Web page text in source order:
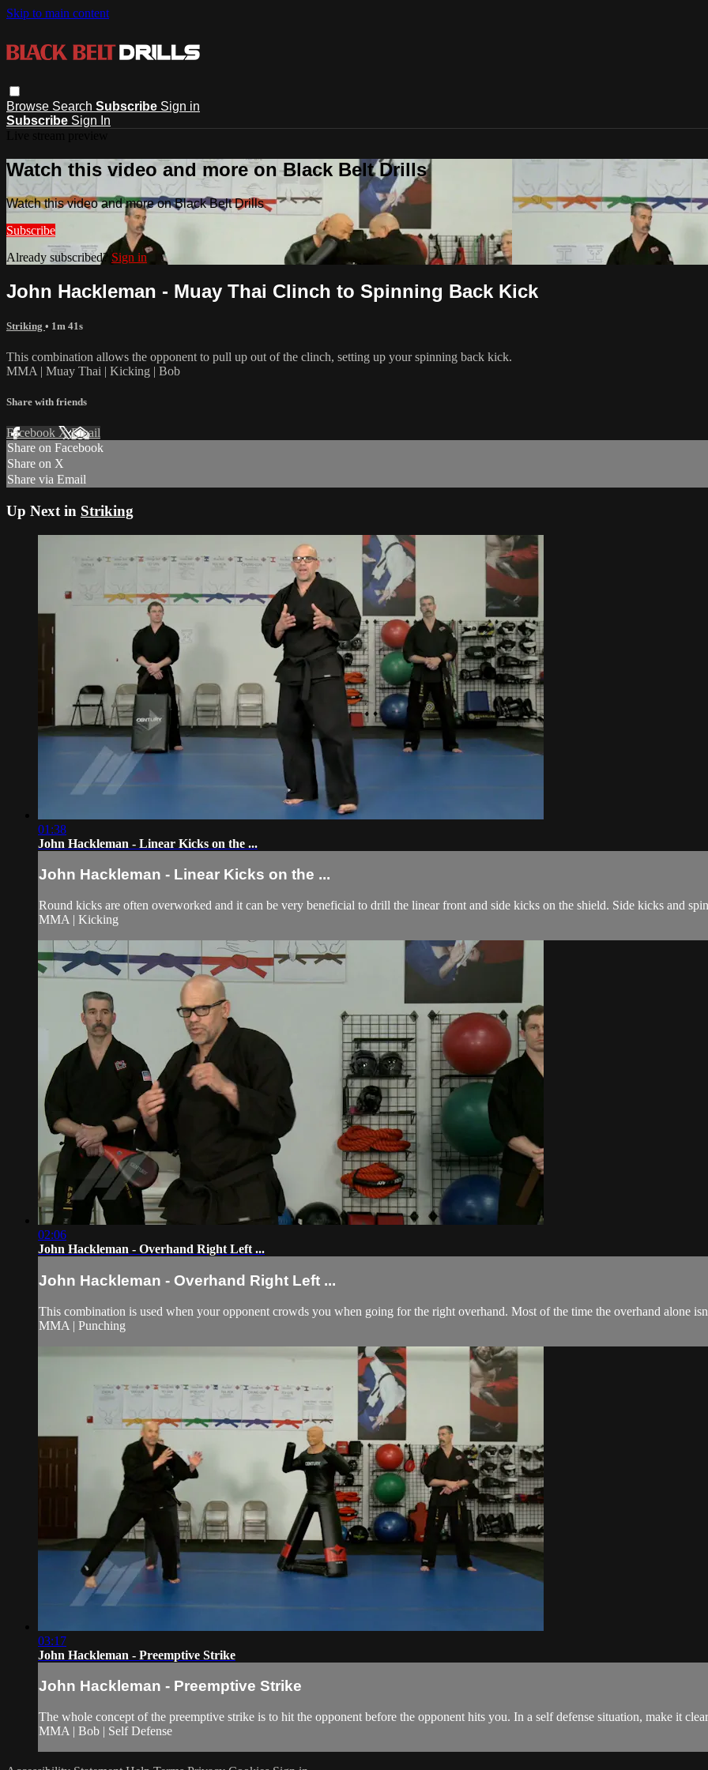
Skip to main content
Browse Search Subscribe Sign in
Subscribe Sign In
Watch this video and more on Black Belt Drills
Watch this video and more on Black Belt Drills
Subscribe
Already subscribed? Sign in
John Hackleman - Muay Thai Clinch to Spinning Back Kick
Striking • 1m 41s
This combination allows the opponent to pull up out of the clinch, setting up your spinning back kick.
MMA | Muay Thai | Kicking | Bob
Share with friends
Facebook XEmail
Share on Facebook
Share on X
Share via Email
Up Next in Striking
01:38
John Hackleman - Linear Kicks on the ...
John Hackleman - Linear Kicks on the ...
Round kicks are often overworked and it can be very beneficial to drill the linear front and side kicks on the shield. Side kicks and
MMA | Kicking
02:06
John Hackleman - Overhand Right Left ...
John Hackleman - Overhand Right Left ...
This combination is used when your opponent crowds you when going for the right overhand. Most of the time the overhand alone
MMA | Punching
03:17
John Hackleman - Preemptive Strike
John Hackleman - Preemptive Strike
The whole concept of the preemptive strike is to hit the opponent before the opponent hits you. In a self defense situation, make it
MMA | Bob | Self Defense